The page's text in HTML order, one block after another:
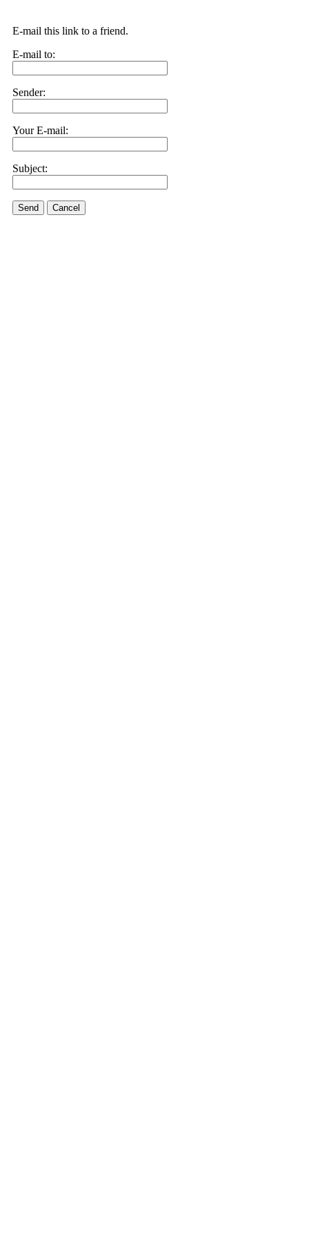
E-mail this link to a friend.
E-mail to:
Sender:
Your E-mail:
Subject:
Send Cancel